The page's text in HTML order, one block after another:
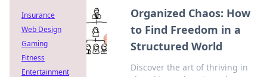
Organized Chaos: How
to Find Freedom in a
Structured World
Discover the art of thriving in
Insurance
Web Design
Gaming
Fitness
Entertainment